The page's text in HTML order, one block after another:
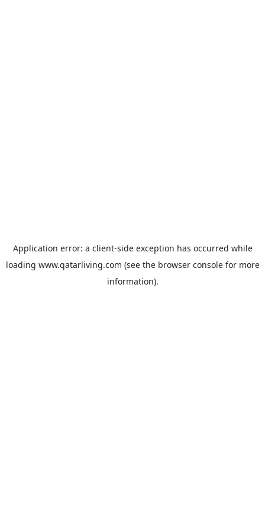
Application error: a client-side exception has occurred while
loading www.qatarliving.com (see the browser consolefor more
information).